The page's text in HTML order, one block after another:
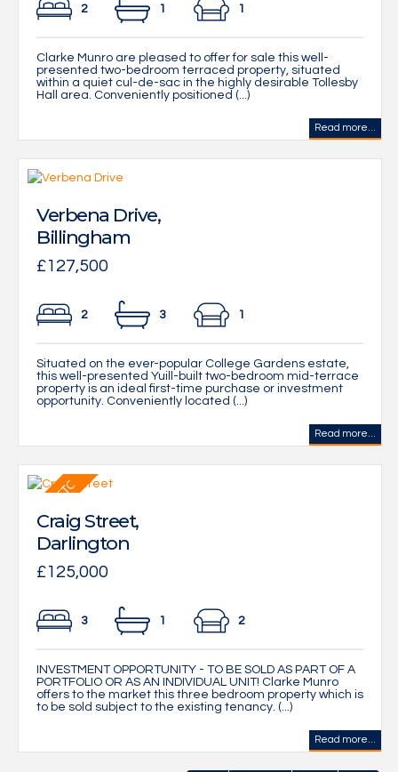
2 1 1
Clarke Munro are pleased to offer for sale this well-
presented two-bedroom terraced property, situated
within a quiet cul-de-sac in the highly desirable Tollesby
Hall area. Conveniently positioned (...)
Read more...
Verbena Drive,
Billingham
£127,500
2 3 1
Situated on the ever-popular College Gardens estate,
this well-presented Yuill-built two-bedroom mid-terrace
property is an ideal first-time purchase or investment
opportunity. Conveniently located (...)
Read more...
Craig Street,
Darlington
£125,000
3 1 2
INVESTMENT OPPORTUNITY - TO BE SOLD AS PART OF A
PORTFOLIO OR AS AN INDIVIDUAL UNIT! Clarke Munro
offers to the market this three bedroom property which is
to be sold subject to the existing tenancy. (...)
Read more...